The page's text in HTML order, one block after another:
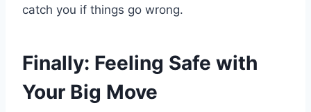
catch you if things go wrong.
Finally: Feeling Safe with
Your Big Move